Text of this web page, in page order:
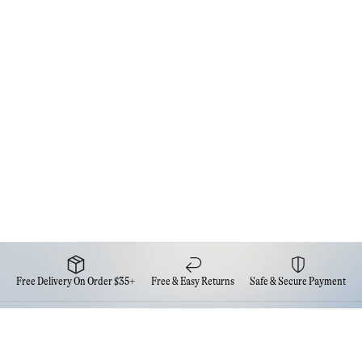
Free Delivery On Order $35+ Free & Easy Returns Safe & Secure Payment